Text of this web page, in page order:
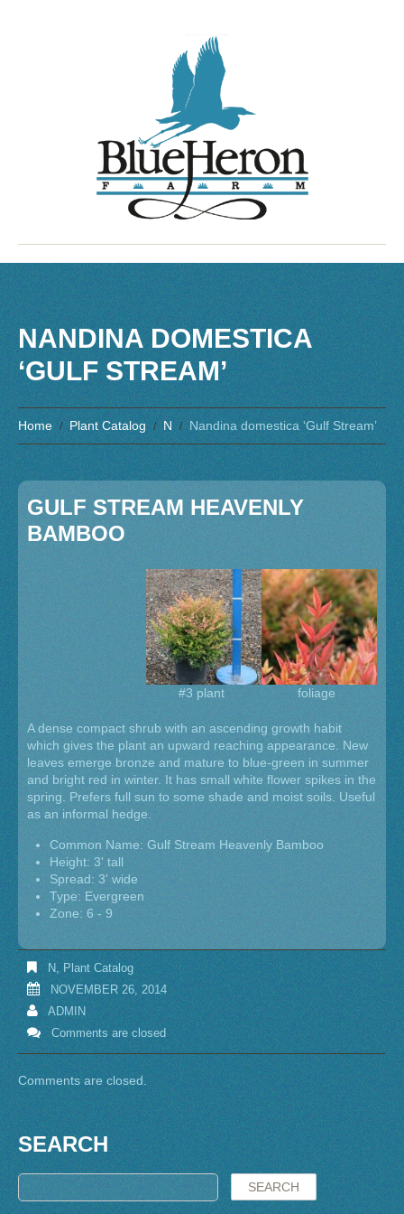
NANDINA DOMESTICA
‘GULF STREAM’
Home Plant Catalog N Nandina domestica ‘Gulf Stream’
GULF STREAM HEAVENLY
BAMBOO
foliage
#3 plant
A dense compact shrub with an ascending growth habit
which gives the plant an upward reaching appearance. New
leaves emerge bronze and mature to blue-green in summer
and bright red in winter. It has small white flower spikes in the
spring. Prefers full sun to some shade and moist soils. Useful
as an informal hedge.
Common Name: Gulf Stream Heavenly Bamboo
Height: 3' tall
Spread: 3' wide
Type: Evergreen
Zone: 6 - 9
N, Plant Catalog
NOVEMBER 26, 2014
ADMIN
Comments are closed
Comments are closed.
SEARCH